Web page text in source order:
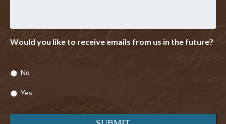
Would you like to receive emails from us in the future?
*
No
Yes